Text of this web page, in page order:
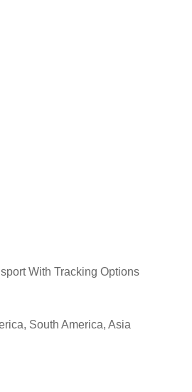
With Tracking Options
South America, Asia